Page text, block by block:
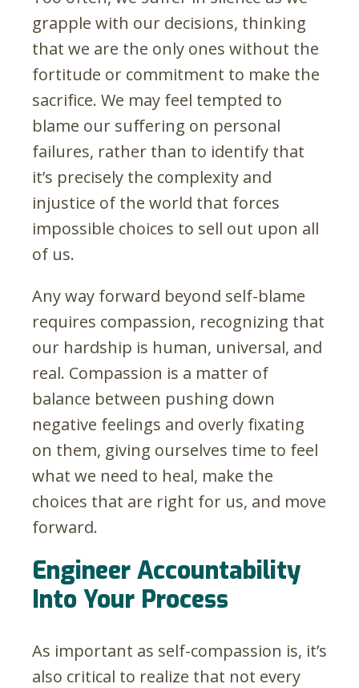
grapple with our decisions, thinking
that we are the only ones without the
fortitude or commitment to make the
sacrifice. We may feel tempted to
blame our suffering on personal
failures, rather than to identify that
it’s precisely the complexity and
injustice of the world that forces
impossible choices to sell out upon all
of us.
Any way forward beyond self-blame
requires compassion, recognizing that
our hardship is human, universal, and
real. Compassion is a matter of
balance between pushing down
negative feelings and overly fixating
on them, giving ourselves time to feel
what we need to heal, make the
choices that are right for us, and move
forward.
Engineer Accountability
Into Your Process
As important as self-compassion is, it’s
also critical to realize that not every